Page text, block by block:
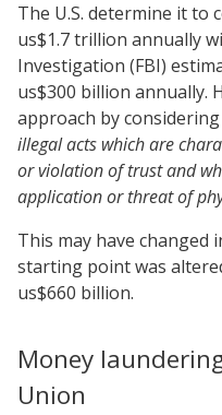
The U.S. determine it to
us$1.7 trillion annually
Investigation (FBI)
us$300 billion annually.
approach by
illegal acts which are
or violation of trust and
application or threat of
This may have changed
starting point was
us$660 billion.
Money
Union